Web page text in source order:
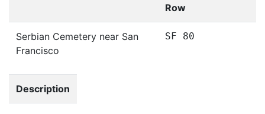
Row
Serbian Cemetery near San
Francisco
SF 80
Description